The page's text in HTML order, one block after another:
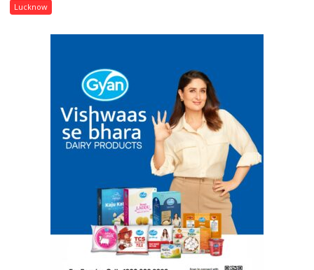
been
driven
not
by
a
powerful
people,
but
by
ordinary
people
Lucknow